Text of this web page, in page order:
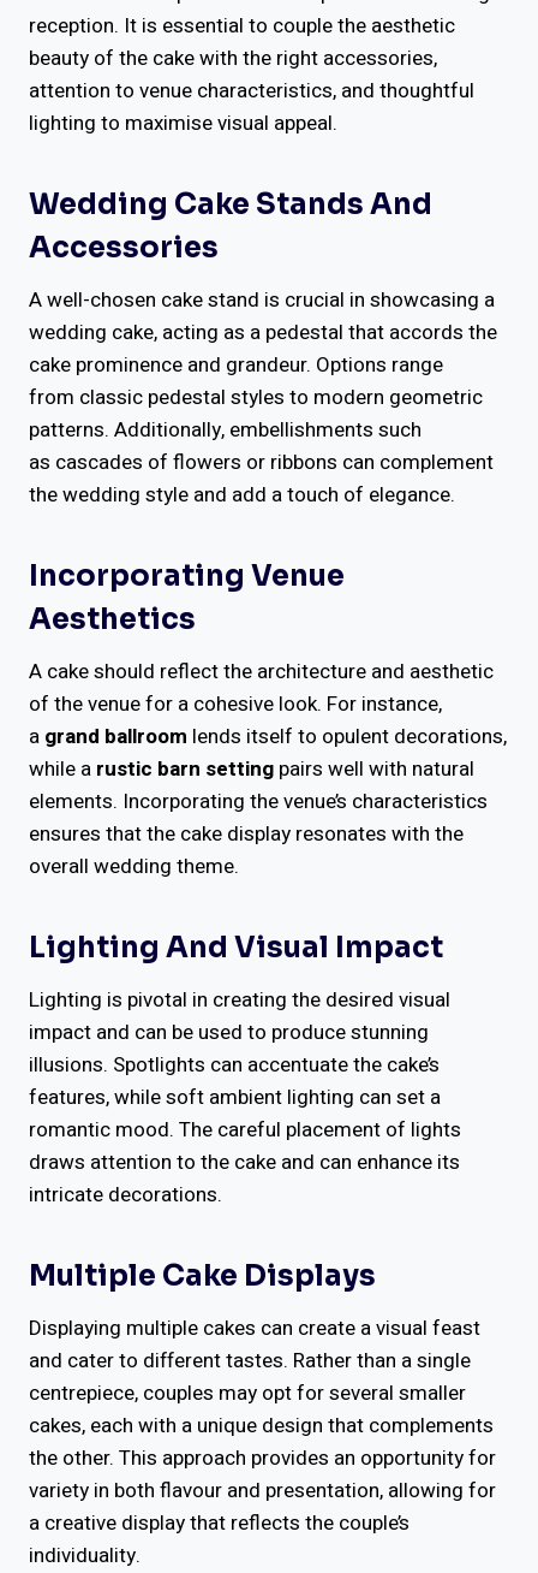
reception. It is essential to couple the aesthetic
beauty of the cake with the right accessories,
attention to venue characteristics, and thoughtful
lighting to maximise visual appeal.
Wedding Cake Stands And
Accessories
A well-chosen cake stand is crucial in showcasing a
wedding cake, acting as a pedestal that accords the
cake prominence and grandeur. Options range
from classic pedestal styles to modern geometric
patterns. Additionally, embellishments such
as cascades of flowers or ribbons can complement
the wedding style and add a touch of elegance.
Incorporating Venue
Aesthetics
A cake should reflect the architecture and aesthetic
of the venue for a cohesive look. For instance,
a grand ballroom lends itself to opulent decorations,
while a rustic barn setting pairs well with natural
elements. Incorporating the venue’s characteristics
ensures that the cake display resonates with the
overall wedding theme.
Lighting And Visual Impact
Lighting is pivotal in creating the desired visual
impact and can be used to produce stunning
illusions. Spotlights can accentuate the cake’s
features, while soft ambient lighting can set a
romantic mood. The careful placement of lights
draws attention to the cake and can enhance its
intricate decorations.
Multiple Cake Displays
Displaying multiple cakes can create a visual feast
and cater to different tastes. Rather than a single
centrepiece, couples may opt for several smaller
cakes, each with a unique design that complements
the other. This approach provides an opportunity for
variety in both flavour and presentation, allowing for
a creative display that reflects the couple’s
individuality.